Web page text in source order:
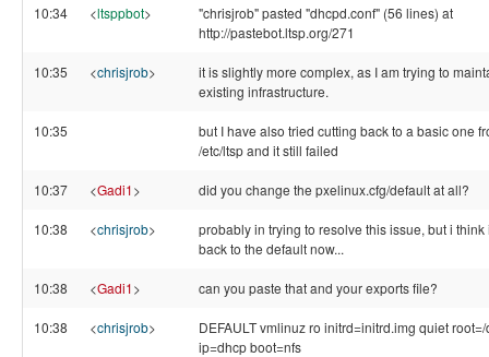
10:34 <ltsppbot>
"chrisjrob" pasted "dhcpd.conf" (56 lines) at
http://pastebot.ltsp.org/271
10:35 <chrisjrob>
it is slightly more complex, as I am trying to
existing infrastructure.
10:35
but I have also tried cutting back to a basic one
/etc/ltsp and it still failed
10:37 <Gadi1> did you change the pxelinux.cfg/default at all?
10:38 <chrisjrob>
probably in trying to resolve this issue, but i think
back to the default now...
10:38 <Gadi1> can you paste that and your exports file?
10:38 <chrisjrob>
DEFAULT vmlinuz ro initrd=initrd.img quiet
ip=dhcp boot=nfs